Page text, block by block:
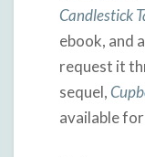
Candlestick
ebook, and
request it
sequel,
available